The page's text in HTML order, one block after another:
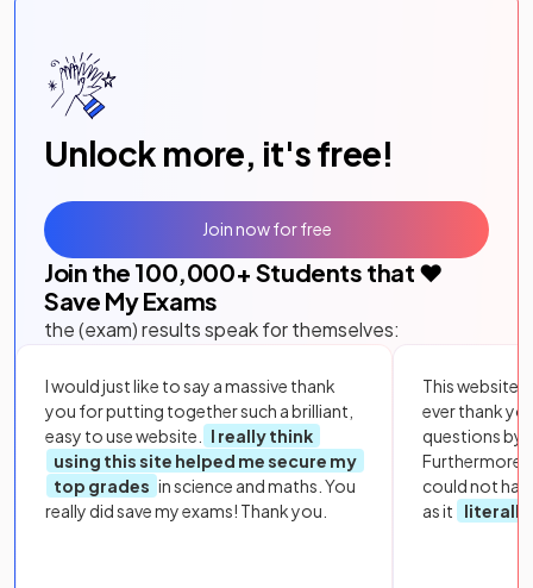
Unlock more, it's free!
Join the 100,000+ Students that ❤️
Save My Exams
the (exam) results speak for themselves:
I would just like to say a massive thank
you for putting together such a brilliant,
easy to use website.
I really think
using this site helped me secure my
top grades in science and maths. You
really did save my exams! Thank you.
This website
ever thank
questions by
Furthermore,
could not
as it
literally
Join now for free